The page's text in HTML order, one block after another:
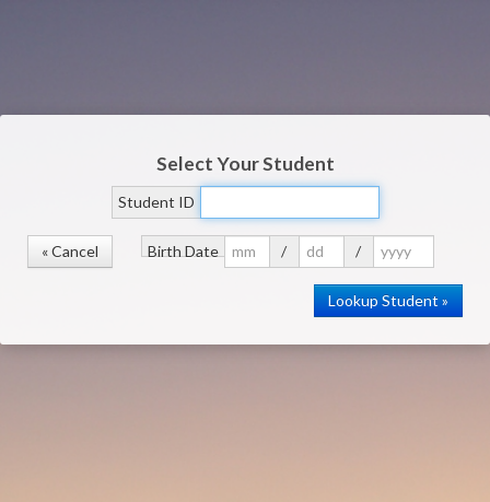
Select Your Student
Student ID
Birth Date / /
« Cancel